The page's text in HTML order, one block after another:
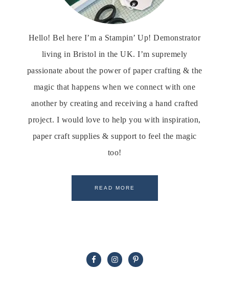
Hello! Bel here I’m a Stampin’ Up! Demonstrator
living in Bristol in the UK. I’m supremely
passionate about the power of paper crafting & the
magic that happens when we connect with one
another by creating and receiving a hand crafted
project. I would love to help you with inspiration,
paper craft supplies & support to feel the magic
too!
READ MORE